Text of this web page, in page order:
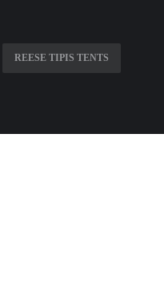
REESE TIPIS TENTS